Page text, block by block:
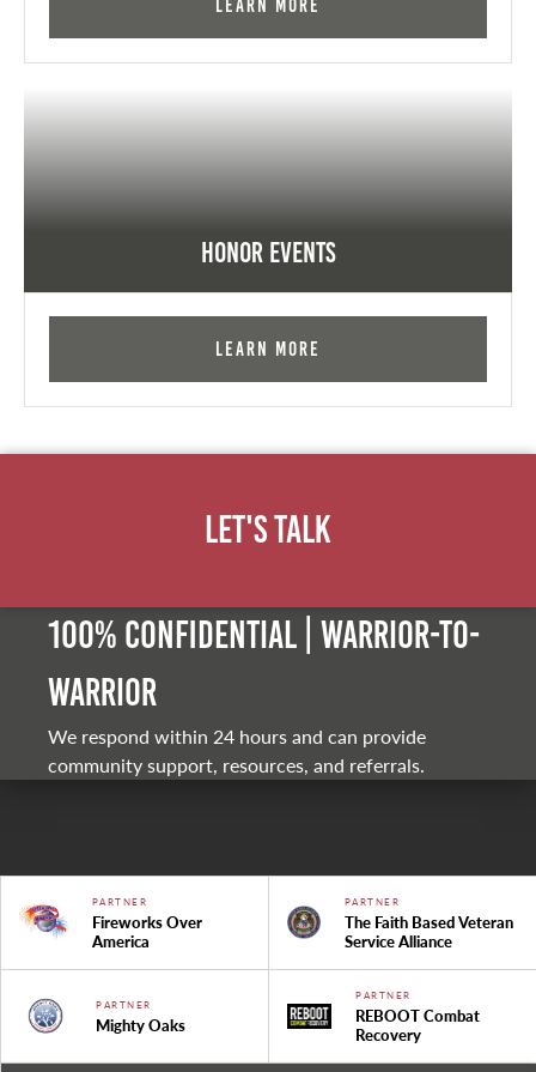
Learn More
Honor Events
Learn More
Let's Talk
100% Confidential | Warrior-to-
warrior
We respond within 24 hours and can provide
community support, resources, and referrals.
PARTNER
Fireworks Over
America
PARTNER
The Faith Based Veteran
Service Alliance
PARTNER
Mighty Oaks
PARTNER
REBOOT Combat
Recovery